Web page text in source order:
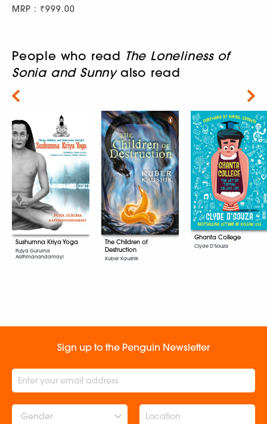
MRP : ₹999.00
People who read The Loneliness of
Sonia and Sunnyalso read
Sushumna Kriya Yoga
Pujya Guruma
Aathmanandamayi
The Children of
Destruction
Kuber Kaushik
Ghanta College
Clyde D'Souza
Next
Sign up to the Penguin Newsletter
Gender